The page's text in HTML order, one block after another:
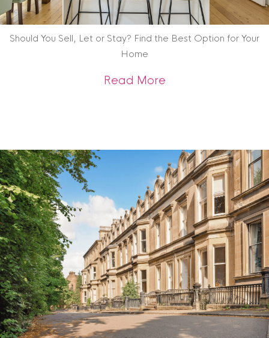
Should You Sell, Let or Stay? Find the Best Option for Your
Home
Read Moreabout Should You